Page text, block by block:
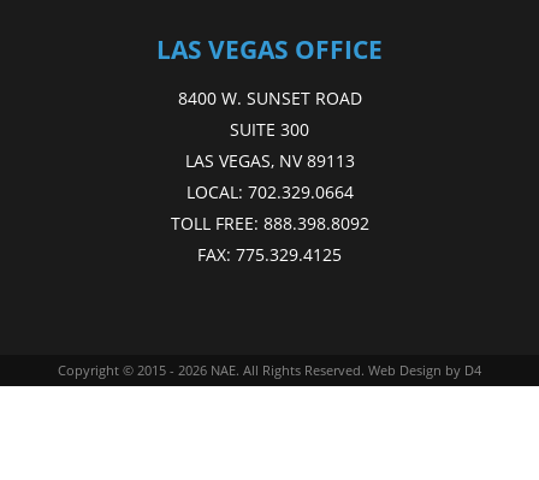
LAS VEGAS OFFICE
8400 W. SUNSET ROAD
SUITE 300
LAS VEGAS, NV 89113
LOCAL: 702.329.0664
TOLL FREE: 888.398.8092
FAX: 775.329.4125
Copyright © 2015 - 2026 NAE. All Rights Reserved. Web Design by D4